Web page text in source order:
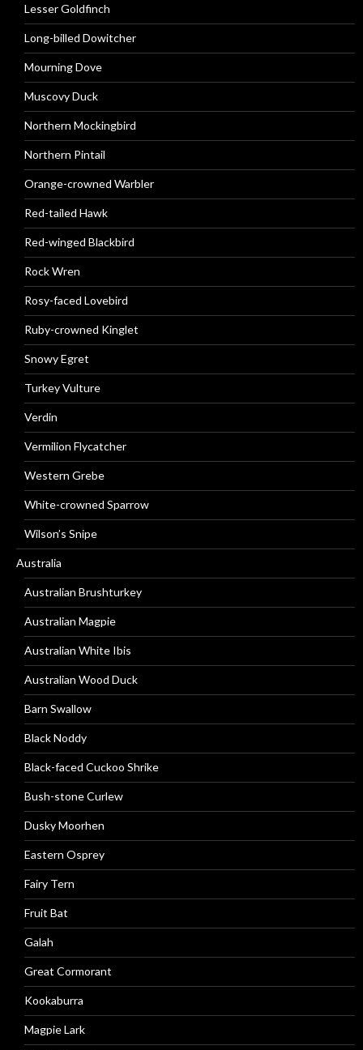
Lesser Goldfinch
Long-billed Dowitcher
Mourning Dove
Muscovy Duck
Northern Mockingbird
Northern Pintail
Orange-crowned Warbler
Red-tailed Hawk
Red-winged Blackbird
Rock Wren
Rosy-faced Lovebird
Ruby-crowned Kinglet
Snowy Egret
Turkey Vulture
Verdin
Vermilion Flycatcher
Western Grebe
White-crowned Sparrow
Wilson’s Snipe
Australia
Australian Brushturkey
Australian Magpie
Australian White Ibis
Australian Wood Duck
Barn Swallow
Black Noddy
Black-faced Cuckoo Shrike
Bush-stone Curlew
Dusky Moorhen
Eastern Osprey
Fairy Tern
Fruit Bat
Galah
Great Cormorant
Kookaburra
Magpie Lark